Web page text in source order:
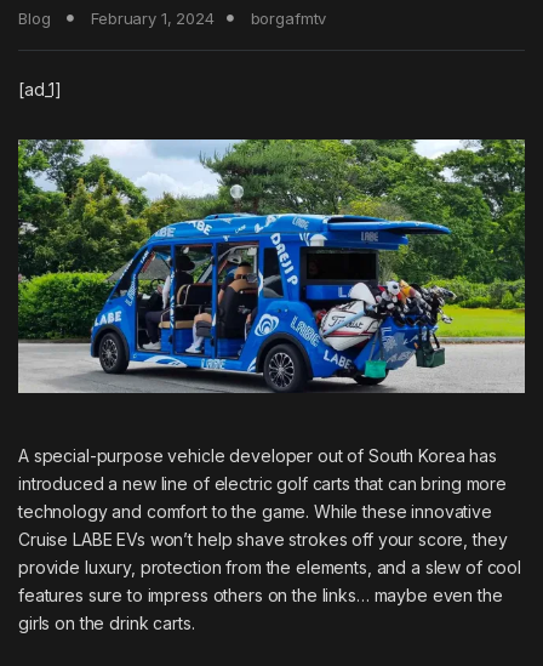
Blog February 1, 2024 borgafmtv
[ad_1]
A special-purpose vehicle developer out of South Korea has
introduced a new line of electric golf carts that can bring more
technology and comfort to the game. While these innovative
Cruise LABE EVs won’t help shave strokes off your score, they
provide luxury, protection from the elements, and a slew of cool
features sure to impress others on the links… maybe even the
girls on the drink carts.